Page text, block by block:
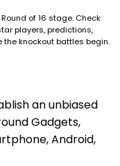
of 16 stage. Check
players, predictions,
knockout battles begin.
an unbiased
Gadgets,
Android,